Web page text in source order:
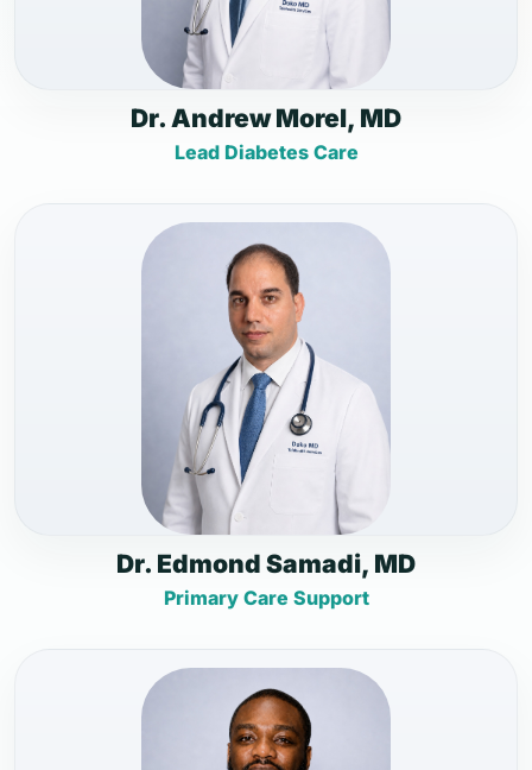
Dr. Andrew Morel, MD
Lead Diabetes Care
Dr. Edmond Samadi, MD
Primary Care Support